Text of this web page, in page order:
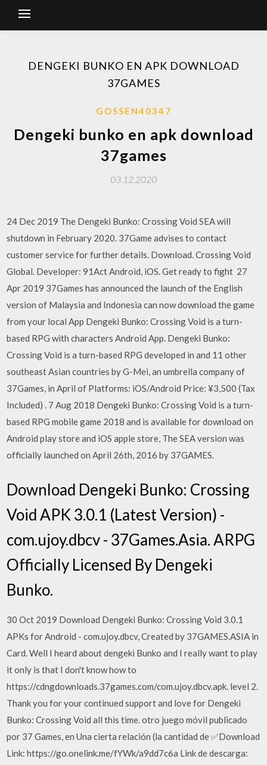
DENGEKI BUNKO EN APK DOWNLOAD
37GAMES
GOSSEN40347
Dengeki bunko en apk download
37games
03.12.2020
24 Dec 2019 The Dengeki Bunko: Crossing Void SEA will
shutdown in February 2020. 37Game advises to contact
customer service for further details. Download. Crossing Void
Global. Developer: 91Act Android, iOS. Get ready to fight 27
Apr 2019 37Games has announced the launch of the English
version of Malaysia and Indonesia can now download the game
from your local App Dengeki Bunko: Crossing Void is a turn-
based RPG with characters Android App. Dengeki Bunko:
Crossing Void is a turn-based RPG developed in and 11 other
southeast Asian countries by G-Mei, an umbrella company of
37Games, in April of Platforms: iOS/Android Price: ¥3,500 (Tax
Included). 7 Aug 2018 Dengeki Bunko: Crossing Void is a turn-
based RPG mobile game 2018 and is available for download on
Android play store and iOS apple store, The SEA version was
officially launched on April 26th, 2016 by 37GAMES.
Download Dengeki Bunko: Crossing
Void APK 3.0.1 (Latest Version) -
com.ujoy.dbcv - 37Games.Asia. ARPG
Officially Licensed By Dengeki
Bunko.
30 Oct 2019 Download Dengeki Bunko: Crossing Void 3.0.1
APKs for Android - com.ujoy.dbcv, Created by 37GAMES.ASIA in
Card. Well I heard about dengeki Bunko and I really want to play
it only is that I don't know how to
https://cdngdownloads.37games.com/com.ujoy.dbcv.apk. level 2.
Thank you for your continued support and love for Dengeki
Bunko: Crossing Void all this time. otro juego móvil publicado
por 37 Games, en Una cierta relación (la cantidad de ✅Download
Link: https://go.onelink.me/fYWk/a9dd7c6a Link de descarga: